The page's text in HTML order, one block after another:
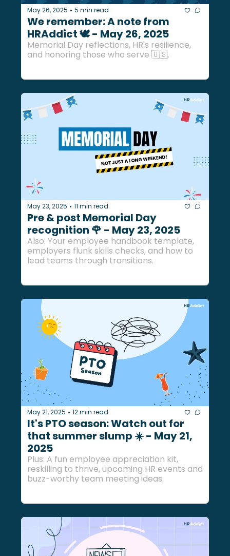
May 26, 2025 • 5 min read
We remember: A note from
HRAddict 🕊️ - May 26, 2025
Memorial Day reflections, HR's resilience,
and honoring those who serve 🇺🇸.
May 23, 2025 • 11 min read
Pre & post Memorial Day
recognition 🌹 - May 23, 2025
Also: Your employee handbook template,
employers flunk skills checks, and how to
lead teams through transitions.
May 21, 2025 • 12 min read
It's PTO season: Watch out for
that summer slump ☀️ - May 21,
2025
Plus: A fun employee appreciation kit,
reskilling to thrive, upcoming HR events and
buzz-worthy team meeting ideas.